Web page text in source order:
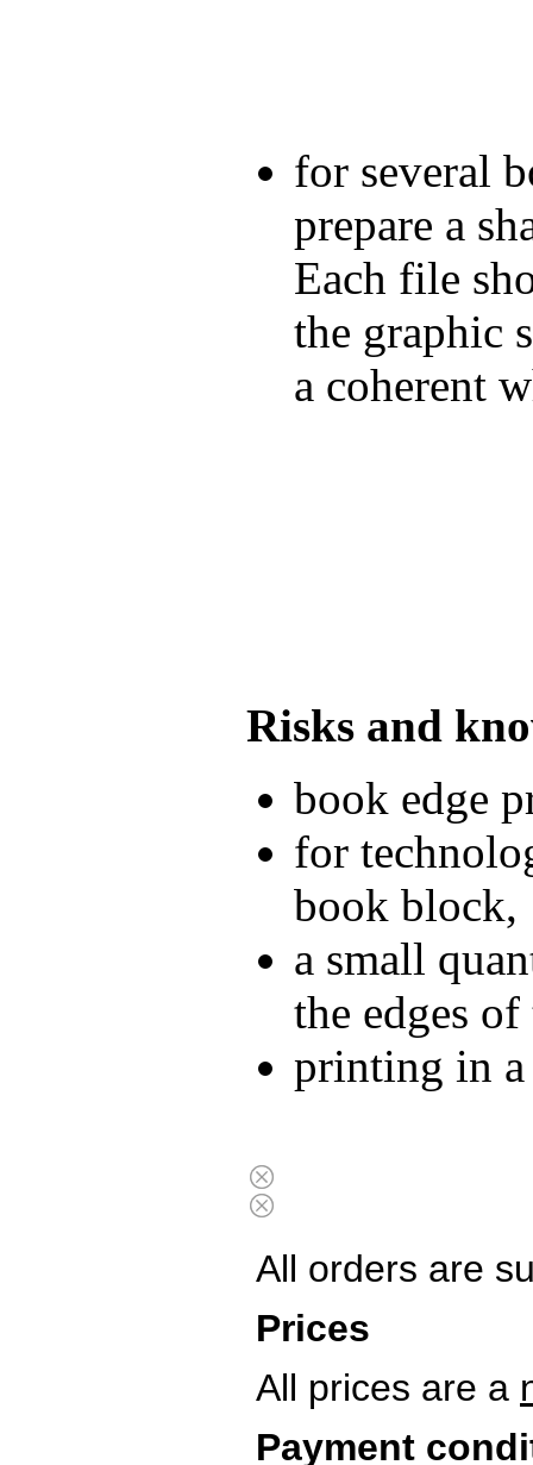
for several
prepare a
Each file
the graphic
a coherent
Risks and
book edge
for
book block,
a small
the edges
printing in a
All orders are
Prices
All prices are a
Payment